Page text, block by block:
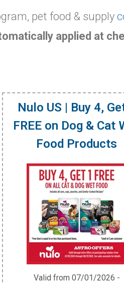
pet food & supply
applied at
Nulo US | Buy 4,
FREE on Dog & Cat
Food Products
Valid from 07/01/2026 -